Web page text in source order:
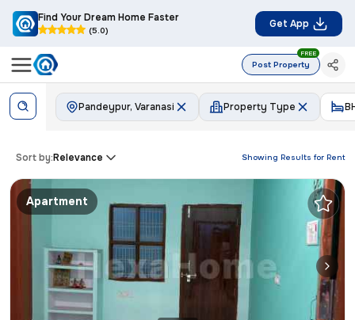
Find Your Dream Home Faster
(5.0)
Get App
Post Property
FREE
Pandeypur, Varanasi Property Type
Showing Results for Rent
Sort by:Relevance
Apartment